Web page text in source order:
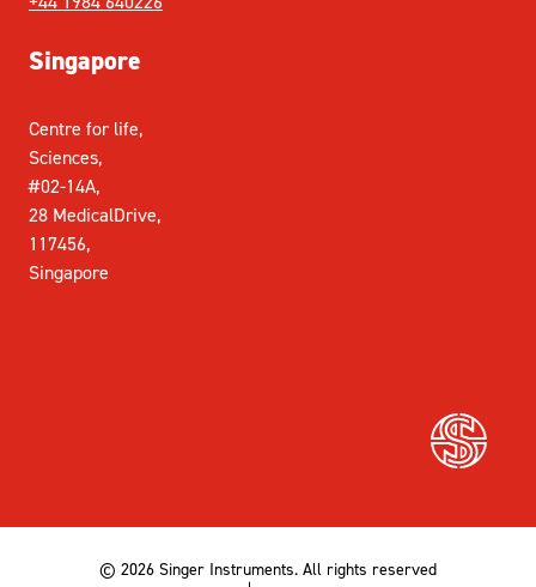
Singapore
Centre for life,
Sciences,
#02-14A,
28 MedicalDrive,
117456,
Singapore
© 2026 Singer Instruments. All rights reserved